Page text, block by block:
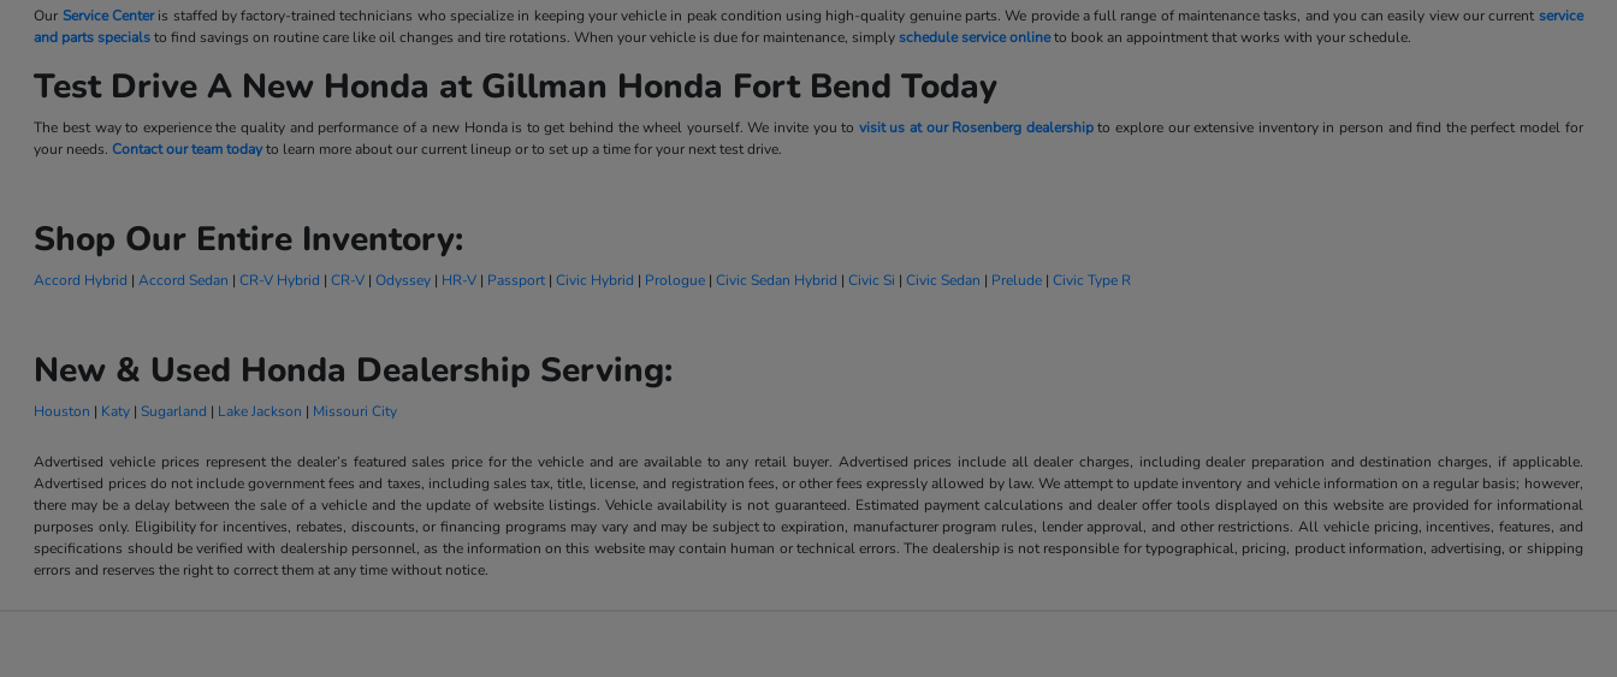
Our Service Centeris staffed by factory-trained technicians who specialize in keeping your vehicle in peak condition using high-quality genuine parts. We provide a full range of maintenance tasks, and you can easily view our current service
and parts specialsto find savings on routine care like oil changes and tire rotations. When your vehicle is due for maintenance, simplyschedule service onlineto book an appointment that works with your schedule.
Test Drive A New Honda at Gillman Honda Fort Bend Today
The best way to experience the quality and performance of a new Honda is to get behind the wheel yourself. We invite you to visit us at our Rosenberg dealershipto explore our extensive inventory in person and find the perfect model for
your needs.Contact our team todayto learn more about our current lineup or to set up a time for your next test drive.
Shop Our Entire Inventory:
Accord Hybrid |Accord Sedan |CR-V Hybrid | CR-V |Odyssey | HR-V | Passport |Civic Hybrid | Prologue |Civic Sedan Hybrid |Civic Si |Civic Sedan | Prelude |Civic Type R
New & Used Honda Dealership Serving:
Houston | Katy | Sugarland | Lake Jackson | Missouri City
Advertised vehicle prices represent the dealer’s featured sales price for the vehicle and are available to any retail buyer. Advertised prices include all dealer charges, including dealer preparation and destination charges, if applicable.
Advertised prices do not include government fees and taxes, including sales tax, title, license, and registration fees, or other fees expressly allowed by law. We attempt to update inventory and vehicle information on a regular basis; however,
there may be a delay between the sale of a vehicle and the update of website listings. Vehicle availability is not guaranteed. Estimated payment calculations and dealer offer tools displayed on this website are provided for informational
purposes only. Eligibility for incentives, rebates, discounts, or financing programs may vary and may be subject to expiration, manufacturer program rules, lender approval, and other restrictions. All vehicle pricing, incentives, features, and
specifications should be verified with dealership personnel, as the information on this website may contain human or technical errors. The dealership is not responsible for typographical, pricing, product information, advertising, or shipping
errors and reserves the right to correct them at any time without notice.